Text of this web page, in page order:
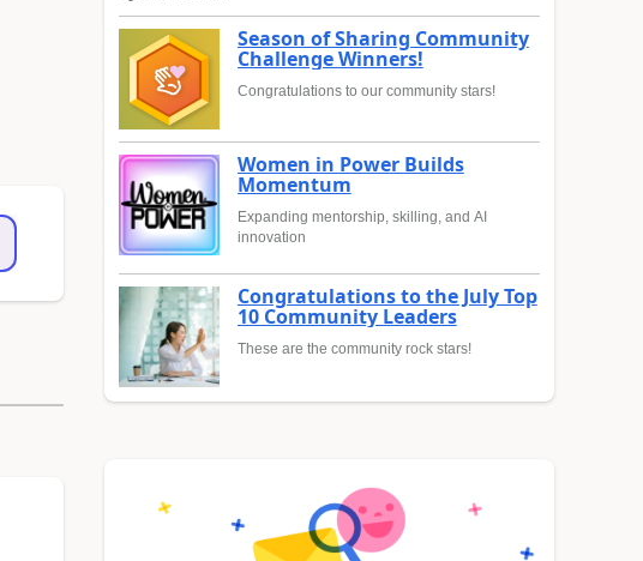
Season of Sharing Community
Challenge Winners!
Congratulations to our community stars!
Women in Power Builds
Momentum
Expanding mentorship, skilling, and AI
innovation
Congratulations to the July Top
10 Community Leaders
These are the community rock stars!